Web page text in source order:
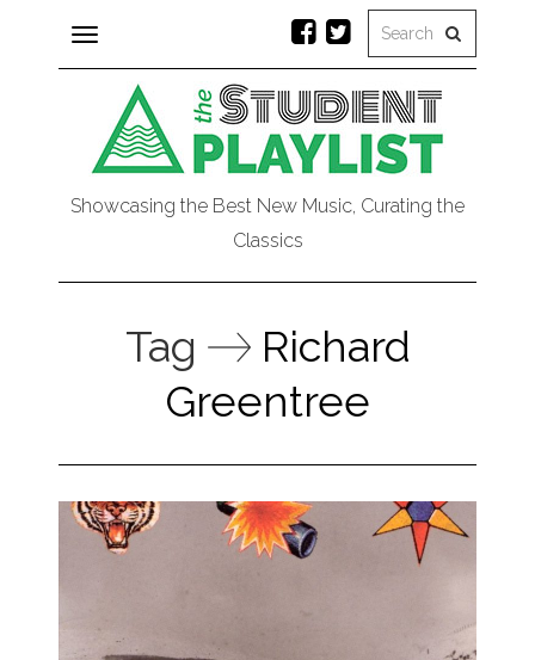
Toggle
navigation
Showcasing the Best New Music, Curating the
Classics
Tag
Richard
Greentree